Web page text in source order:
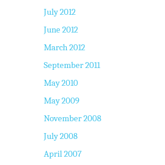
July 2012
June 2012
March 2012
September 2011
May 2010
May 2009
November 2008
July 2008
April 2007